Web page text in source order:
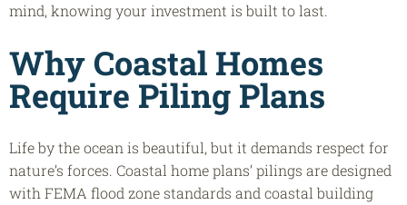
mind, knowing your investment is built to last.
Why Coastal Homes
Require Piling Plans
Life by the ocean is beautiful, but it demands respect for
nature’s forces. Coastal home plans’ pilings are designed
with FEMA flood zone standards and coastal building